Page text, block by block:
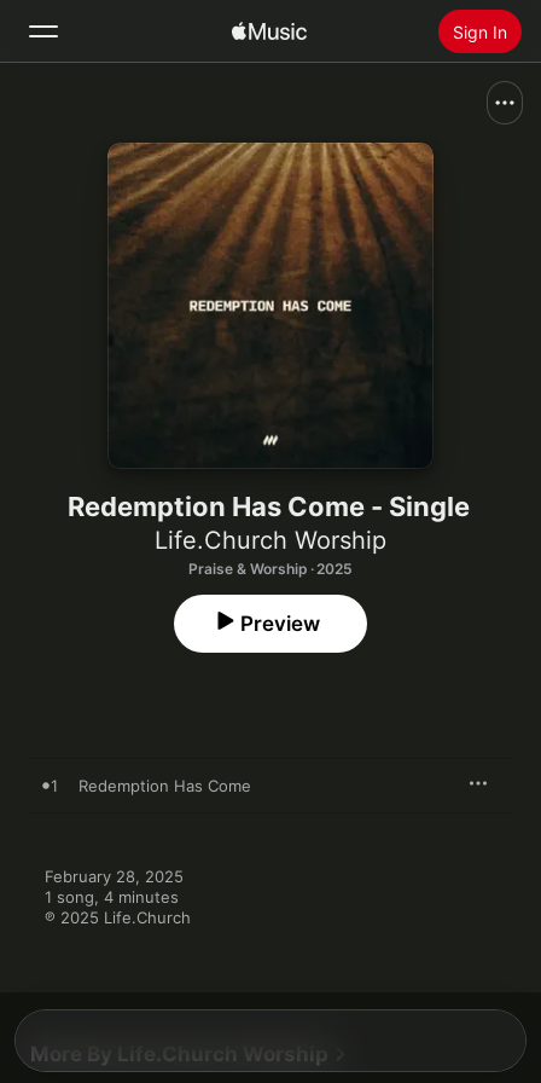
Sign In
Home
Install Apple Music
Redemption Has Come - Single
Life.Church Worship
Praise & Worship · 2025
Preview
1 Redemption Has Come
February 28, 2025
1 song, 4 minutes
℗ 2025 Life.Church
More By Life.Church Worship